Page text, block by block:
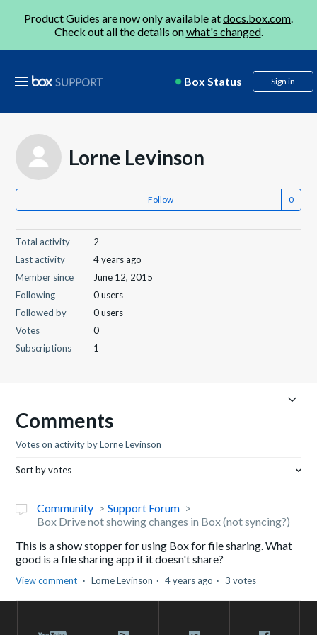
Product Guides are now only available atdocs.box.com.
Check out all the details onwhat's changed.
Box Status Sign in
Lorne Levinson
Follow
Total activity
2
Last activity
4 years ago
Member since
June 12, 2015
Following
0 users
Followed by
0 users
Votes
0
Subscriptions
1
Comments
Votes on activity by Lorne Levinson
Sort by votes
Community
Support Forum
Box Drive not showing changes in Box (not syncing?)
This is a show stopper for using Box for file sharing. What
good is a file sharing app if it doesn't share?
View comment Lorne Levinson 4 years ago 3 votes